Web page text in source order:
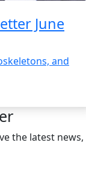
June
and
the latest news,